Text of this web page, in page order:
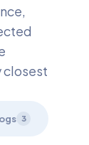
closest
3